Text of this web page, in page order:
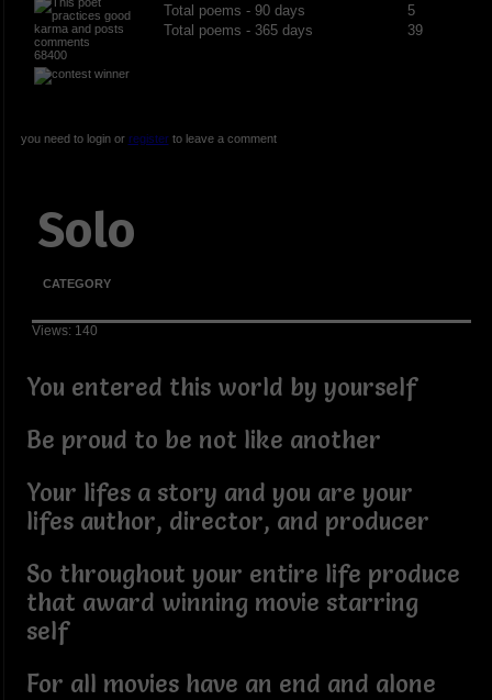
68400
Total poems - 90 days
5
Total poems - 365 days
39
you need to login or registerto leave a comment
Solo
CATEGORY
Views: 140
You entered this world by yourself
Be proud to be not like another
Your lifes a story and you are your
lifes author, director, and producer
So throughout your entire life produce
that award winning movie starring
self
For all movies have an end and alone